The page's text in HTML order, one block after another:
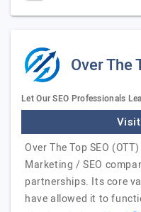
Over The
Let Our SEO Professionals
Over The Top SEO
Marketing / SEO
partnerships. Its core
have allowed it to